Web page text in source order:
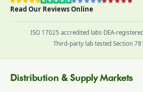
Read Our Reviews Online
ISO 17025 accredited labs·DEA-
Third-party lab tested·Section
Distribution & Supply Markets